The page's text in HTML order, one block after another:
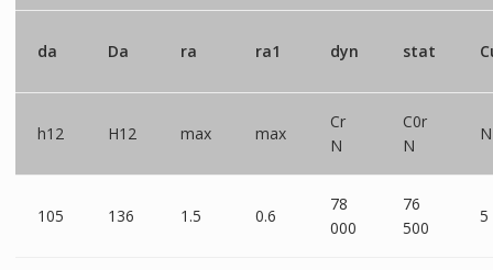
da Da ra ra1 dyn stat
h12 H12 max max
Cr
N
C0r
N
N
105 136 1.5 0.6
78
000
76
500
5